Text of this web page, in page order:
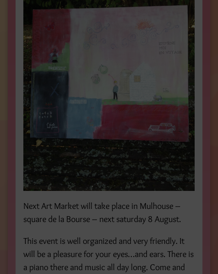
Next Art Market will take place in Mulhouse –
square de la Bourse – next saturday 8 August.
This event is well organized and very friendly. It
will be a pleasure for your eyes…and ears. There is
a piano there and music all day long. Come and